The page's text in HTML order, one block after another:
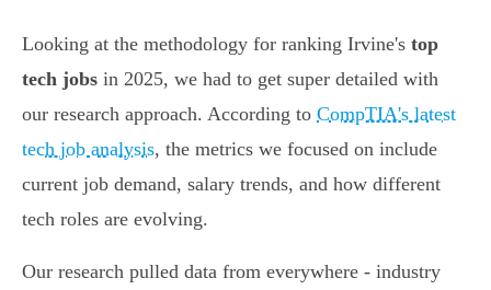
Looking at the methodology for ranking Irvine's top
tech jobs in 2025, we had to get super detailed with
our research approach. According to CompTIA's latest
tech job analysis, the metrics we focused on include
current job demand, salary trends, and how different
tech roles are evolving.
Our research pulled data from everywhere - industry